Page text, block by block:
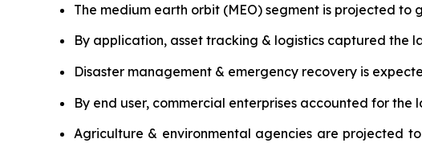
The medium earth orbit (MEO) segment is projected to
By application, asset tracking & logistics captured the
Disaster management & emergency recovery is
By end user, commercial enterprises accounted for
Agriculture & environmental agencies are projected